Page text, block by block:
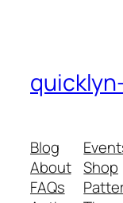
Blog
About
FAQs
Shop